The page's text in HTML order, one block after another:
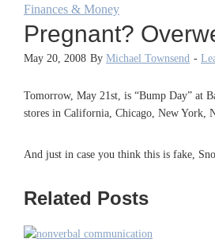
Finances & Money
Pregnant?
May 20, 2008 By Michael Townsend -
Tomorrow, May 21st, is “Bump Day” at
stores in California, Chicago, New York,
And just in case you think this is fake,
Related Posts